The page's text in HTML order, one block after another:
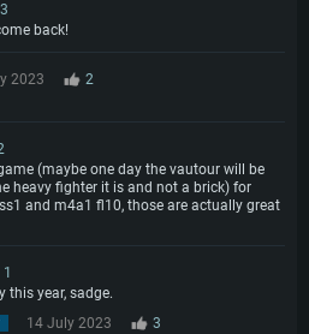
3
back!
2023
2
(maybe one day the vautour will be
heavy fighter it is and not a brick) for
and m4a1 fl10, those are actually great
1
this year, sadge.
14 July 2023
3